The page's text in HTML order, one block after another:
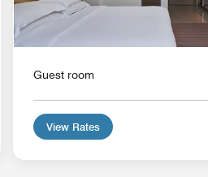
Guest room
View Rates